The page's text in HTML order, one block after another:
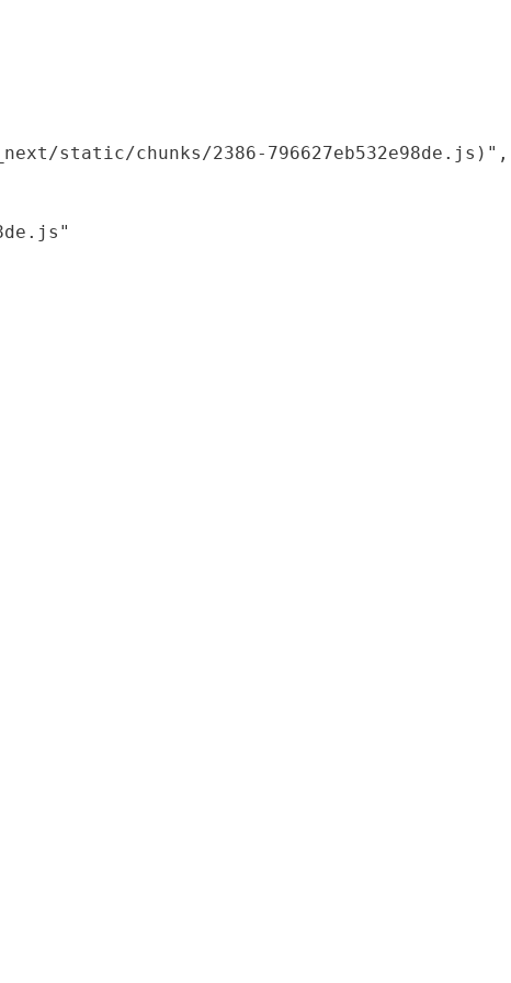
static/chunks/2386-796627eb532e98de.js)",